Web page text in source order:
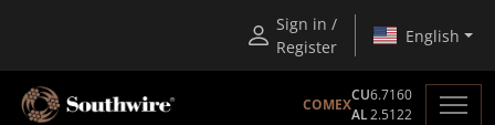
Sign in /
Register
English
COMEX
CU6.7160
AL2.5122